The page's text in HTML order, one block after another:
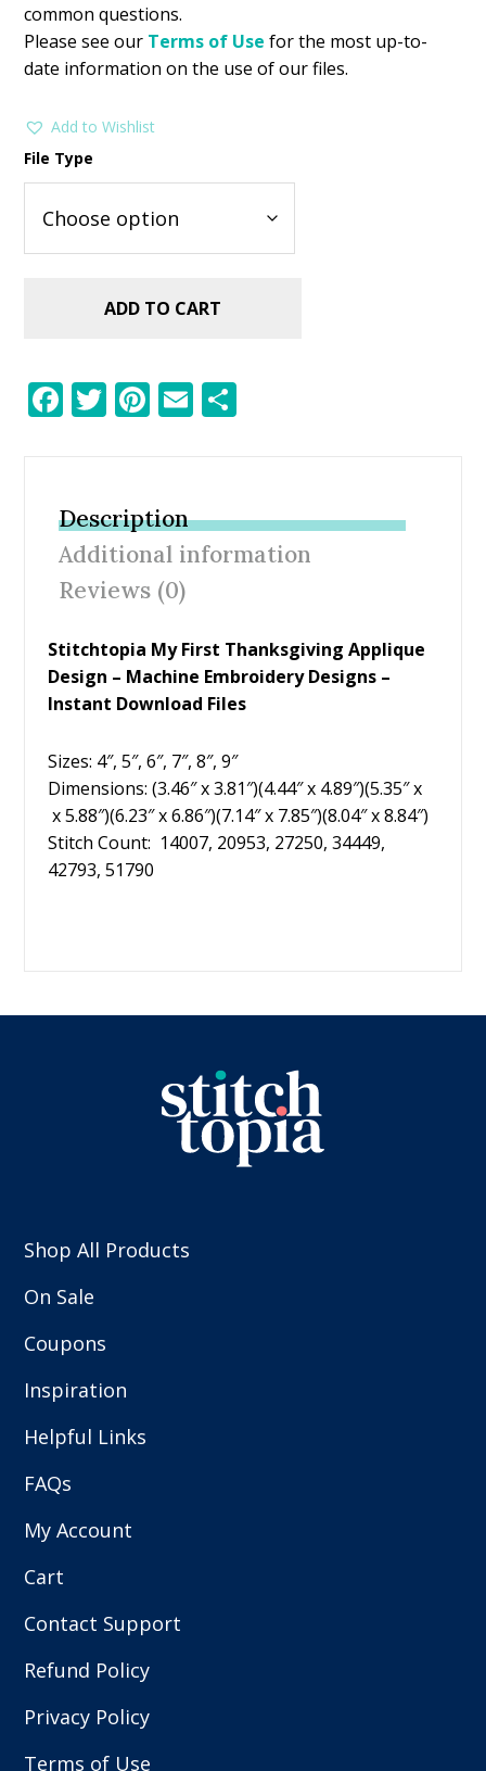
common questions.
Please see our Terms of Use for the most up-to-
date information on the use of our files.
Add to Wishlist
File Type
ADD TO CART
F
b
o
o
k
T
er
Pi
e
st
E
Description
Additional information
Reviews (0)
Stitchtopia My First Thanksgiving Applique
Design – Machine Embroidery Designs –
Instant Download Files
Sizes: 4″, 5″, 6″, 7″, 8″, 9″
Dimensions: (3.46″ x 3.81″)(4.44″ x 4.89″)(5.35″ x
x 5.88″)(6.23″ x 6.86″)(7.14″ x 7.85″)(8.04″ x 8.84″)
Stitch Count: 14007, 20953, 27250, 34449,
42793, 51790
Shop All Products
On Sale
Coupons
Inspiration
Helpful Links
FAQs
My Account
Cart
Contact Support
Refund Policy
Privacy Policy
Terms of Use